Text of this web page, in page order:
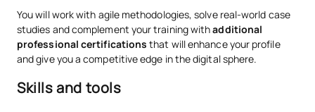
You will work with agile methodologies, solve real-world case
studies and complement your training withadditional
professional certificationsthat will enhance your profile
and give you a competitive edge in the digital sphere.
Skills and tools